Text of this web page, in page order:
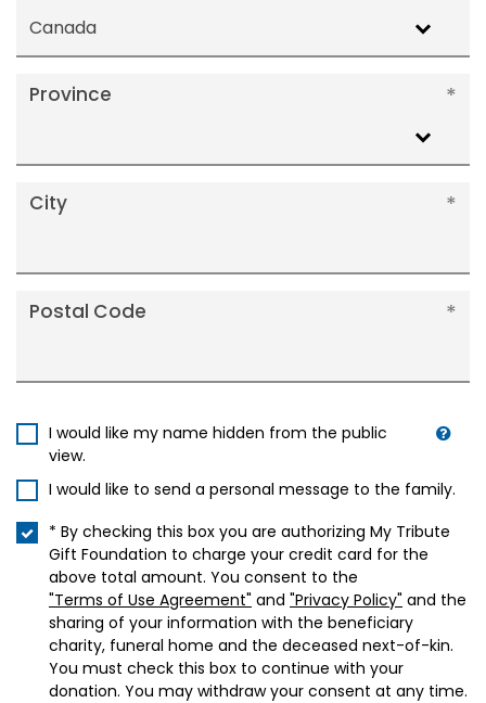
Canada
Province
City
Postal Code
I would like my name hidden from the public
view.
I would like to send a personal message to the family.
* By checking this box you are authorizing My Tribute
Gift Foundation to charge your credit card for the
above total amount. You consent to the
"Terms of Use Agreement" and "Privacy Policy" and the
sharing of your information with the beneficiary
charity, funeral home and the deceased next-of-kin.
You must check this box to continue with your
donation. You may withdraw your consent at any time.